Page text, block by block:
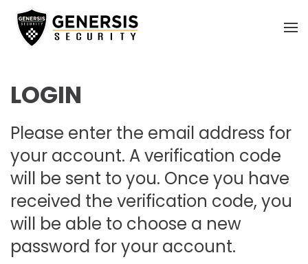
Skip
content
LOGIN
Please enter the email address for
your account. A verification code
will be sent to you. Once you have
received the verification code, you
will be able to choose a new
password for your account.